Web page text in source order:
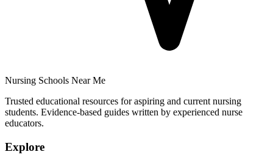
Nursing Schools Near Me
Trusted educational resources for aspiring and current nursing
students. Evidence-based guides written by experienced nurse
educators.
Explore